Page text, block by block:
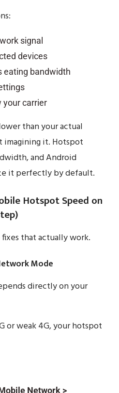
signal
devices
eating bandwidth
your carrier
than your actual
imagining it. Hotspot
and Android
it perfectly by default.
Hotspot Speed on
that actually work.
Mode
directly on your
or weak 4G, your hotspot
Network >